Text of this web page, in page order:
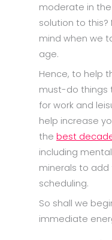
moderate in the
solution to
mind when we
age.
Hence, to help
must-do things
for work and
help increase
the best
including
minerals to
scheduling.
So shall we
immediate